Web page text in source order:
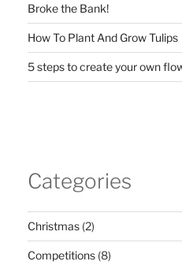
Broke the Bank!
How To Plant And Grow Tulips
5 steps to create your own
Categories
Christmas(2)
Competitions(8)